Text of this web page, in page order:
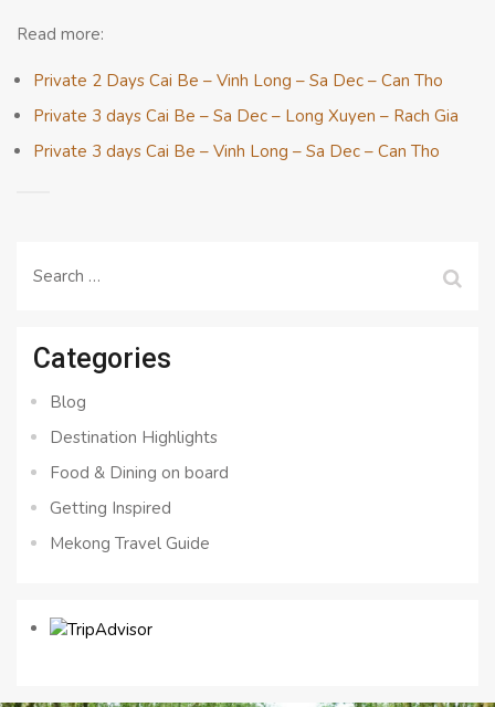
Read more:
Private 2 Days Cai Be – Vinh Long – Sa Dec – Can Tho
Private 3 days Cai Be – Sa Dec – Long Xuyen – Rach Gia
Private 3 days Cai Be – Vinh Long – Sa Dec – Can Tho
Search
Categories
Blog
Destination Highlights
Food & Dining on board
Getting Inspired
Mekong Travel Guide